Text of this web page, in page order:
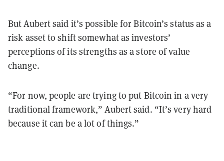
But Aubert said it’s possible for Bitcoin’s status as a
risk asset to shift somewhat as investors’
perceptions of its strengths as a store of value
change.
“For now, people are trying to put Bitcoin in a very
traditional framework,” Aubert said. “It’s very hard
because it can be a lot of things.”